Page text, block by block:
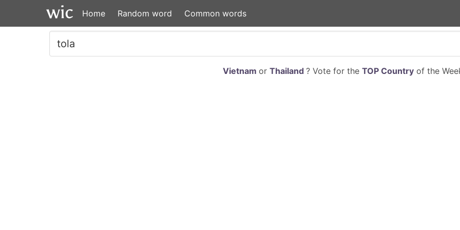
Home Random word Common words
Vietnam or Thailand ? Vote for the TOP Countryof the